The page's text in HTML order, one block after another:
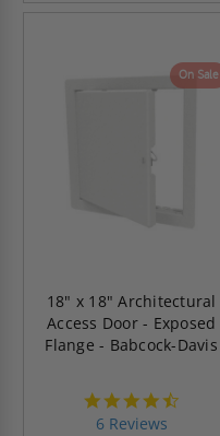
On Sale
18" x 18" Architectural
Access Door - Exposed
Flange - Babcock-Davis
6 Reviews